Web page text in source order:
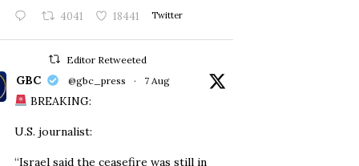
4041 18441 Twitter
Editor Retweeted
GBC @gbc_press · 7 Aug
BREAKING:
U.S. journalist:
“Israel said the ceasefire was still in